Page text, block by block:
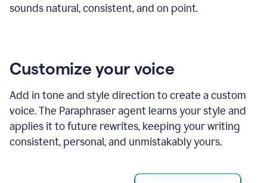
sounds natural, consistent, and on point.
Customize your voice
Add in tone and style direction to create a custom
voice. The Paraphraser agent learns your style and
applies it to future rewrites, keeping your writing
consistent, personal, and unmistakably yours.